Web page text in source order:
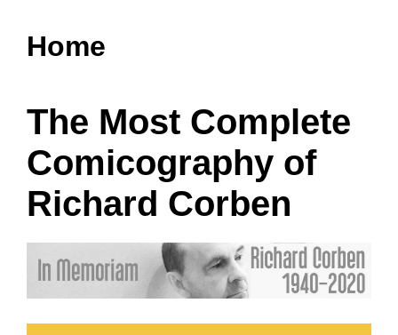
Home
The Most Complete
Comicography of
Richard Corben